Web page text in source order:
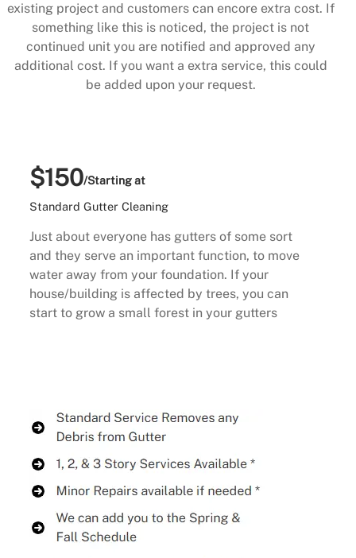
existing project and customers can encore extra cost. If
something like this is noticed, the project is not
continued unit you are notified and approved any
additional cost. If you want a extra service, this could
be added upon your request.
$150/Starting at
Standard Gutter Cleaning
Just about everyone has gutters of some sort
and they serve an important function, to move
water away from your foundation. If your
house/building is affected by trees, you can
start to grow a small forest in your gutters